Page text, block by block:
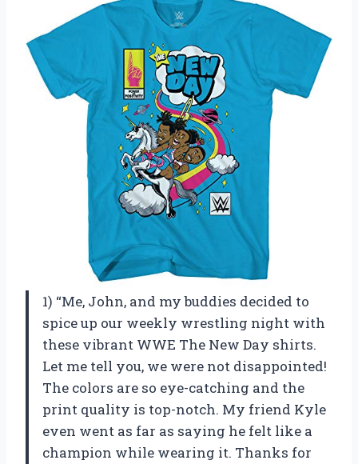
1) “Me, John, and my buddies decided to
spice up our weekly wrestling night with
these vibrant WWE The New Day shirts.
Let me tell you, we were not disappointed!
The colors are so eye-catching and the
print quality is top-notch. My friend Kyle
even went as far as saying he felt like a
champion while wearing it. Thanks for